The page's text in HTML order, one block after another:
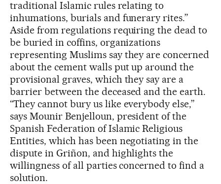
traditional Islamic rules relating to
inhumations, burials and funerary rites.”
Aside from regulations requiring the dead to
be buried in coffins, organizations
representing Muslims say they are concerned
about the cement walls put up around the
provisional graves, which they say are a
barrier between the deceased and the earth.
“They cannot bury us like everybody else,”
says Mounir Benjelloun, president of the
Spanish Federation of Islamic Religious
Entities, which has been negotiating in the
dispute in Griñon, and highlights the
willingness of all parties concerned to find a
solution.